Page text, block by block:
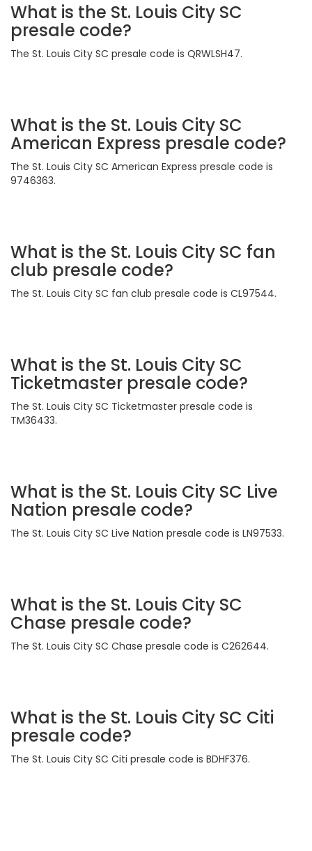
What is the St. Louis City SC
presale code?
The St. Louis City SC presale code is QRWLSH47.
What is the St. Louis City SC
American Express presale code?
The St. Louis City SC American Express presale code is
9746363.
What is the St. Louis City SC fan
club presale code?
The St. Louis City SC fan club presale code is CL97544.
What is the St. Louis City SC
Ticketmaster presale code?
The St. Louis City SC Ticketmaster presale code is
TM36433.
What is the St. Louis City SC Live
Nation presale code?
The St. Louis City SC Live Nation presale code is LN97533.
What is the St. Louis City SC
Chase presale code?
The St. Louis City SC Chase presale code is C262644.
What is the St. Louis City SC Citi
presale code?
The St. Louis City SC Citi presale code is BDHF376.